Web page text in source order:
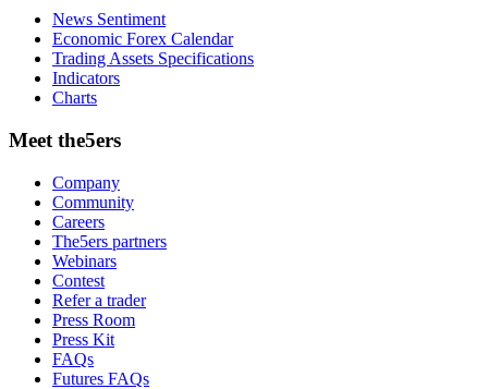
News Sentiment
Economic Forex Calendar
Trading Assets Specifications
Indicators
Charts
Meet the5ers
Company
Community
Careers
The5ers partners
Webinars
Contest
Refer a trader
Press Room
Press Kit
FAQs
Futures FAQs